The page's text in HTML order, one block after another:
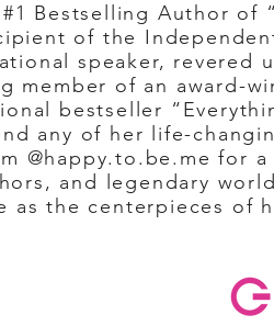
Bestselling Author of
of the
speaker, revered
member of an award-
bestseller
any of her life-
@happy.to.be.me for
and legendary
as the centerpieces of